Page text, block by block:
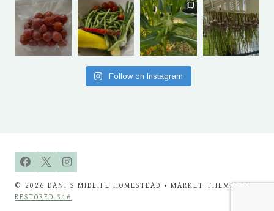
Follow on Instagram
© 2026 DANI'S MIDLIFE HOMESTEAD • MARKET THEME BY
RESTORED 316